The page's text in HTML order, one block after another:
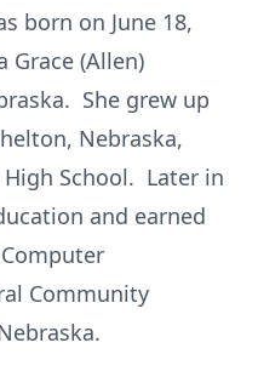
born on June 18,
Grace (Allen)
She grew up
Nebraska,
School. Later in
and earned
Community